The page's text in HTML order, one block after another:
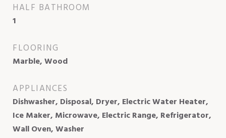
HALF BATHROOM
1
FLOORING
Marble, Wood
APPLIANCES
Dishwasher, Disposal, Dryer, Electric Water Heater,
Ice Maker, Microwave, Electric Range, Refrigerator,
Wall Oven, Washer